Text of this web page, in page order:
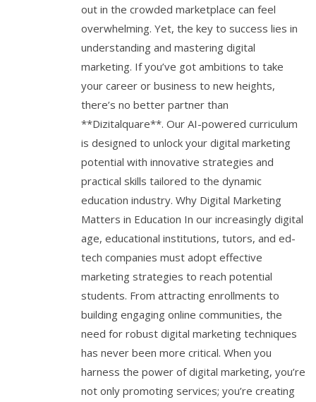
out in the crowded marketplace can feel
overwhelming. Yet, the key to success lies in
understanding and mastering digital
marketing. If you’ve got ambitions to take
your career or business to new heights,
there’s no better partner than
**Dizitalquare**. Our AI-powered curriculum
is designed to unlock your digital marketing
potential with innovative strategies and
practical skills tailored to the dynamic
education industry. Why Digital Marketing
Matters in Education In our increasingly digital
age, educational institutions, tutors, and ed-
tech companies must adopt effective
marketing strategies to reach potential
students. From attracting enrollments to
building engaging online communities, the
need for robust digital marketing techniques
has never been more critical. When you
harness the power of digital marketing, you’re
not only promoting services; you’re creating